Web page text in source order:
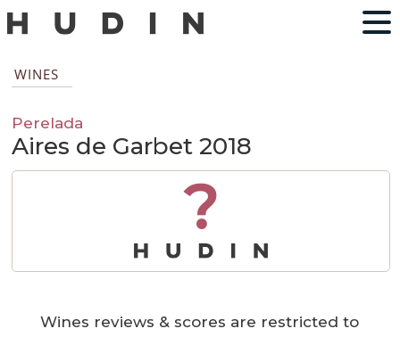
WINES
Perelada
Aires de Garbet 2018
?
Wines reviews & scores are restricted to